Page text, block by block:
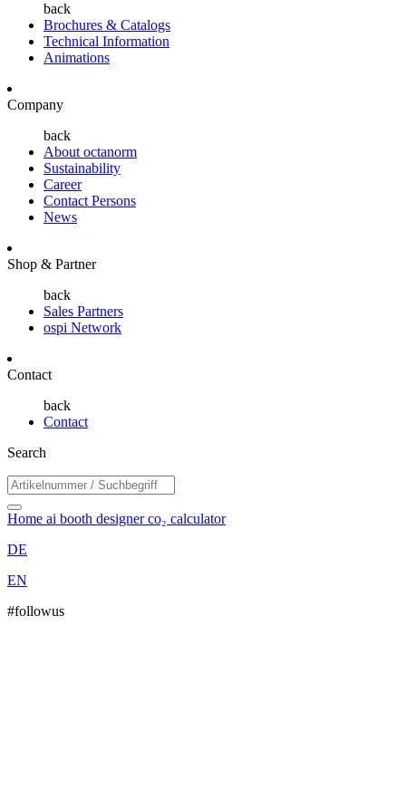
back
Brochures & Catalogs
Technical Information
Animations
Company
back
About octanorm
Sustainability
Career
Contact Persons
News
Shop & Partner
back
Sales Partners
ospi Network
Contact
back
Contact
Search
Home ai booth designerco₂ calculator
DE
EN
#followus